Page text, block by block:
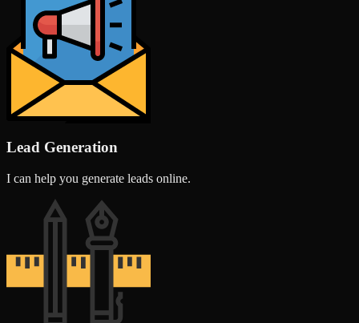
Lead Generation
I can help you generate leads online.